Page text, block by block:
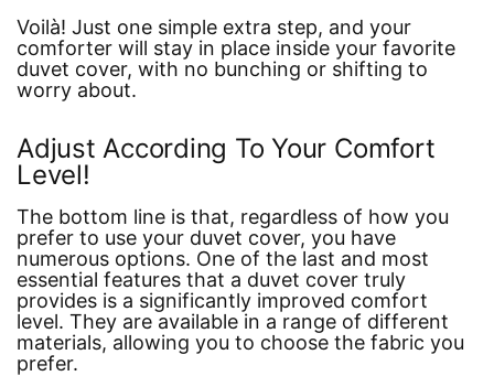
Voilà! Just one simple extra step, and your
comforter will stay in place inside your favorite
duvet cover, with no bunching or shifting to
worry about.
Adjust According To Your Comfort
Level!
The bottom line is that, regardless of how you
prefer to use your duvet cover, you have
numerous options. One of the last and most
essential features that a duvet cover truly
provides is a significantly improved comfort
level. They are available in a range of different
materials, allowing you to choose the fabric you
prefer.